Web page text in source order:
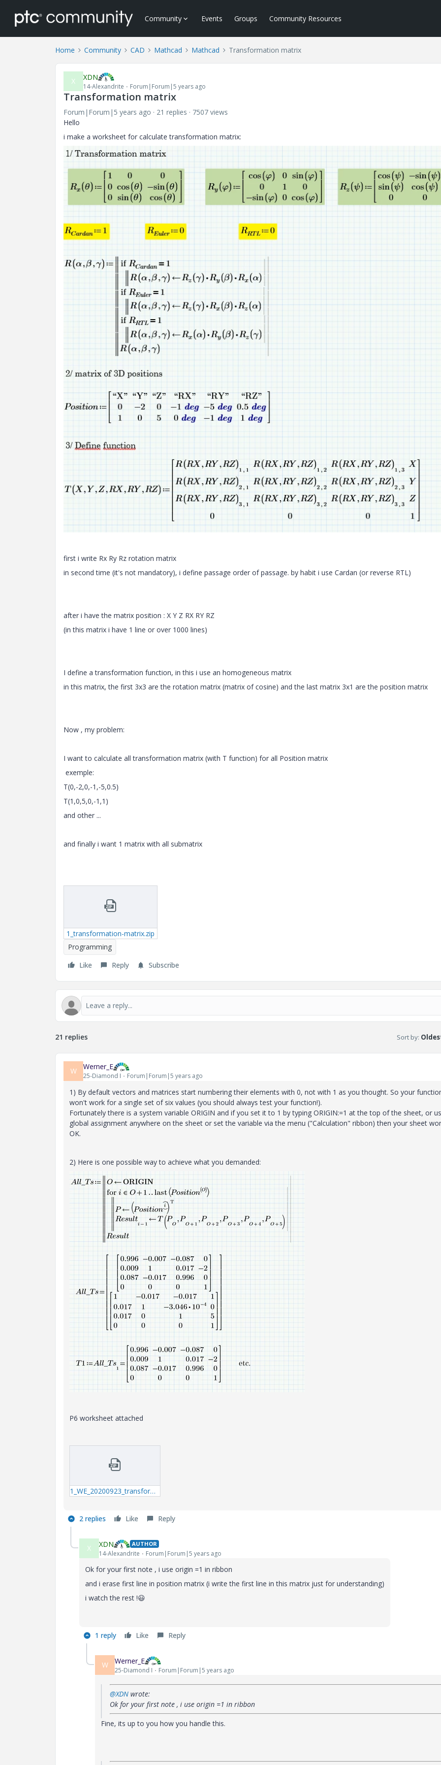
Community Events Groups Community Resources
Home Community CAD Mathcad Mathcad Transformation matrix
X XDN
14-Alexandrite Forum|Forum|5 years ago
Transformation matrix
Forum|Forum|5 years ago 21 replies
7507 views
Hello
i make a worksheet for calculate transformation matrix:
first i write Rx Ry Rz rotation matrix
in second time (it's not mandatory), i define passage order of passage. by habit i use Cardan (or reverse RTL)
after i have the matrix position : X Y Z RX RY RZ
(in this matrix i have 1 line or over 1000 lines)
I define a transformation function, in this i use an homogeneous matrix
in this matrix, the first 3x3 are the rotation matrix (matrix of cosine) and the last matrix 3x1 are the position matrix
Now , my problem:
I want to calculate all transformation matrix (with T function) for all Position matrix
exemple:
T(0,-2,0,-1,-5,0.5)
T(1,0,5,0,-1,1)
and other ...
and finally i want 1 matrix with all submatrix
1_transformation-matrix.zip
Programming
Like
Reply Subscribe
21 replies Sort by:
W Werner_E
25-Diamond I Forum|Forum|5 years ago
1) By default vectors and matrices start numbering their elements with 0, not with 1 as you thought. So your
won't work for a single set of six values (you should always test your function!).
Fortunately there is a system variable ORIGIN and if you set it to 1 by typing ORIGIN:=1 at the top of the sheet, or
global assignment anywhere on the sheet or set the variable via the menu ("Calculation" ribbon) then your sheet
OK.
2) Here is one possible way to achieve what you demanded:
P6 worksheet attached
1_WE_20200923_transformation-matrix.zip
2 replies Like Reply
X XDN AUTHOR
14-Alexandrite Forum|Forum|5 years ago
Ok for your first note , i use origin =1 in ribbon
and i erase first line in position matrix (i write the first line in this matrix just for understanding)
i watch the rest !😃
1 reply Like Reply
W Werner_E
25-Diamond I Forum|Forum|5 years ago
@XDN wrote:
Ok for your first note , i use origin =1 in ribbon
Fine, its up to you how you handle this.